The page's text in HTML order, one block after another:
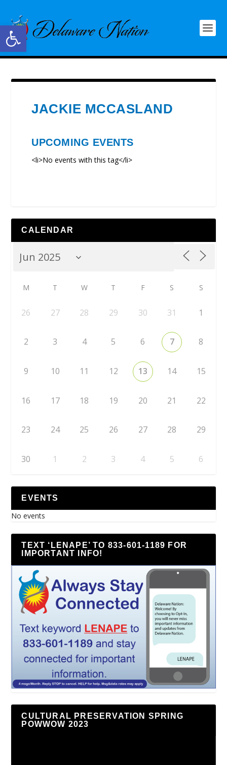
Open toolbar
JACKIE MCCASLAND
UPCOMING EVENTS
<li>No events with this tag</li>
CALENDAR
M T W T F S S
26 27 28 29 30 31 1
2 3 4 5 6 7 8
9 10 11 12 13 14 15
16 17 18 19 20 21 22
23 24 25 26 27 28 29
30 1 2 3 4 5 6
EVENTS
No events
TEXT ‘LENAPE’ TO 833-601-1189 FOR
IMPORTANT INFO!
CULTURAL PRESERVATION SPRING
POWWOW 2023